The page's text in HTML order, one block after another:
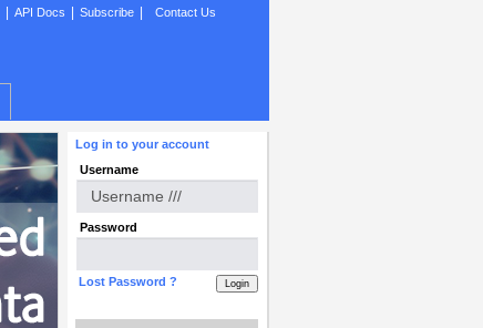
Contact Us
Subscribe
API Docs
Log in to your account
Username
Password
Lost Password ?